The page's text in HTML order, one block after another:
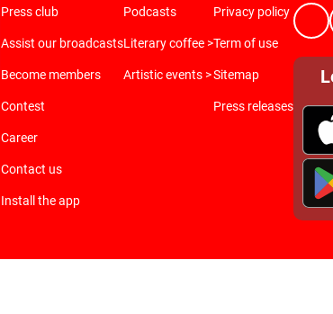
Press club
Assist our broadcasts
Become members
Contest
Career
Contact us
Install the app
Podcasts
Literary coffee >
Artistic events >
Privacy policy
Term of use
Sitemap
Press releases